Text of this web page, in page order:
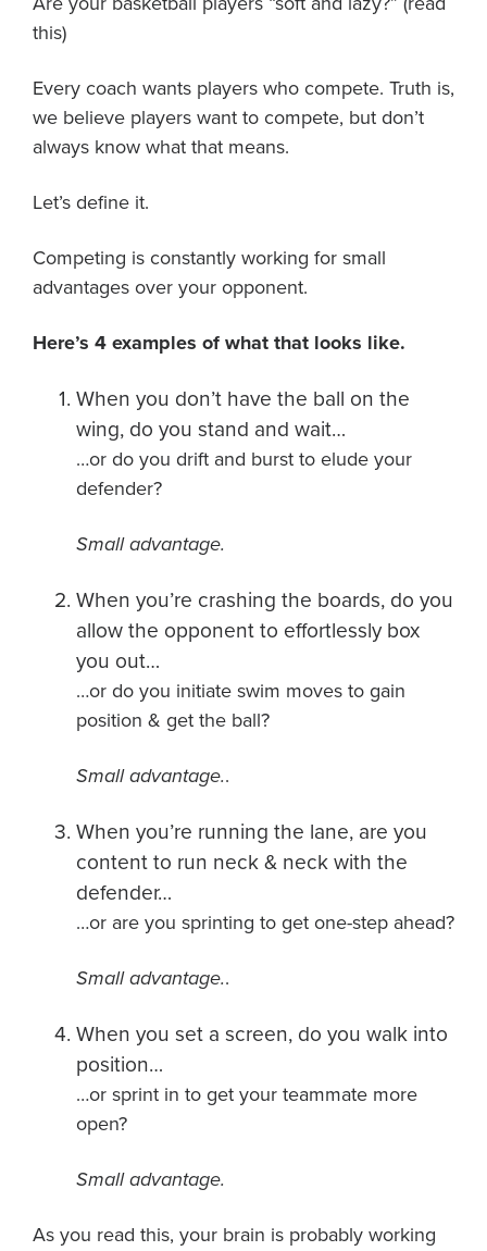
About PGC
Our Team
Giving Back
Contact Us
Reviews
Before & After PGC
this)
Every coach wants players who compete. Truth is,
we believe players want to compete, but don’t
always know what that means.
Let’s define it.
Competing is constantly working for small
advantages over your opponent.
Here’s 4 examples of what that looks like.
When you don’t have the ball on the
wing, do you stand and wait…
…or do you drift and burst to elude your
defender?
Small advantage.
When you’re crashing the boards, do you
allow the opponent to effortlessly box
you out…
…or do you initiate swim moves to gain
position & get the ball?
Small advantage..
When you’re running the lane, are you
content to run neck & neck with the
defender…
…or are you sprinting to get one-step ahead?
Small advantage..
When you set a screen, do you walk into
position…
…or sprint in to get your teammate more
open?
Small advantage.
As you read this, your brain is probably working